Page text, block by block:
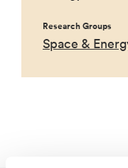
Research Groups
Space &